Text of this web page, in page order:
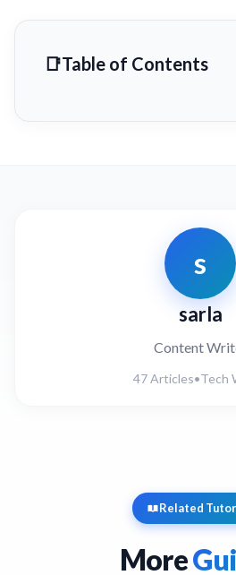
Table of Contents
s
sarla
Content
47 Articles•Tech
Related
More